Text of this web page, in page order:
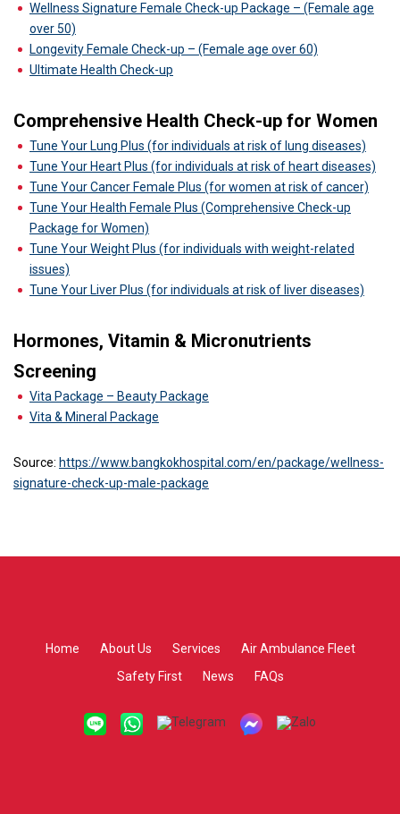
Wellness Signature Female Check-up Package – (Female age
over 50)
Longevity Female Check-up – (Female age over 60)
Ultimate Health Check-up
Comprehensive Health Check-up for Women
Tune Your Lung Plus (for individuals at risk of lung diseases)
Tune Your Heart Plus (for individuals at risk of heart diseases)
Tune Your Cancer Female Plus (for women at risk of cancer)
Tune Your Health Female Plus (Comprehensive Check-up
Package for Women)
Tune Your Weight Plus (for individuals with weight-related
issues)
Tune Your Liver Plus (for individuals at risk of liver diseases)
Hormones, Vitamin & Micronutrients
Screening
Vita Package – Beauty Package
Vita & Mineral Package
Source: https://www.bangkokhospital.com/en/package/wellness-
signature-check-up-male-package
Home About Us Services
Air Ambulance Fleet
Safety First
News FAQs